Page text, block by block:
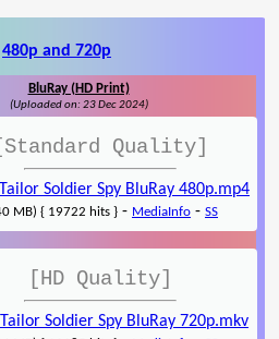
480p and 720p
BluRay (HD Print)
(Uploaded on: 23 Dec 2024)
[Standard Quality]
Soldier Spy BluRay 480p.mp4
MB) { 19722 hits } - MediaInfo - SS
[HD Quality]
Soldier Spy BluRay 720p.mkv